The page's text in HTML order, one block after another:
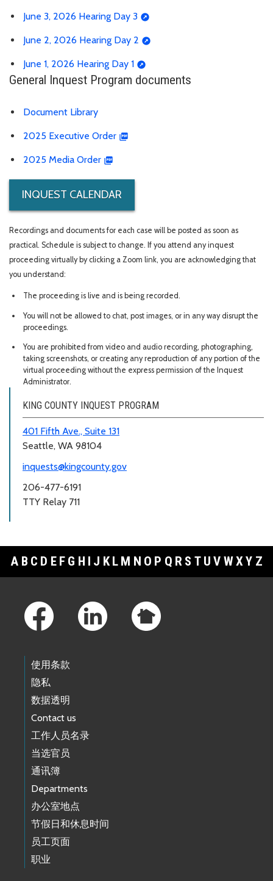
June 3, 2026 Hearing Day 3
June 2, 2026 Hearing Day 2
June 1, 2026 Hearing Day 1
General Inquest Program documents
Document Library
2025 Executive Order
2025 Media Order
INQUEST CALENDAR
Recordings and documents for each case will be posted as soon as
practical. Schedule is subject to change. If you attend any inquest
proceeding virtually by clicking a Zoom link, you are acknowledging that
you understand:
The proceeding is live and is being recorded.
You will not be allowed to chat, post images, or in any way disrupt the
proceedings.
You are prohibited from video and audio recording, photographing,
taking screenshots, or creating any reproduction of any portion of the
virtual proceeding without the express permission of the Inquest
Administrator.
KING COUNTY INQUEST PROGRAM
401 Fifth Ave., Suite 131
Seattle, WA 98104
inquests@kingcounty.gov
206-477-6191
TTY Relay 711
A B C D E F G H J K L M N O P Q R S T U V WXY Z
使用条款
隐私
数据透明
Contact us
工作人员名录
当选官员
通讯簿
Departments
办公室地点
节假日和休息时间
员工页面
职业